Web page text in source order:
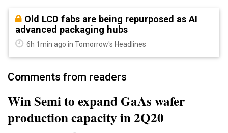
Old LCD fabs are being repurposed as AI
advanced packaging hubs
6h 1min ago in Tomorrow's Headlines
Comments from readers
Win Semi to expand GaAs wafer
production capacity in 2Q20